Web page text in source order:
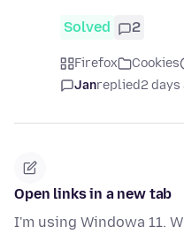
Solved 2
Firefox Cookies
Janreplied2 days
Open links in a new tab
I'm using Windowa 11.